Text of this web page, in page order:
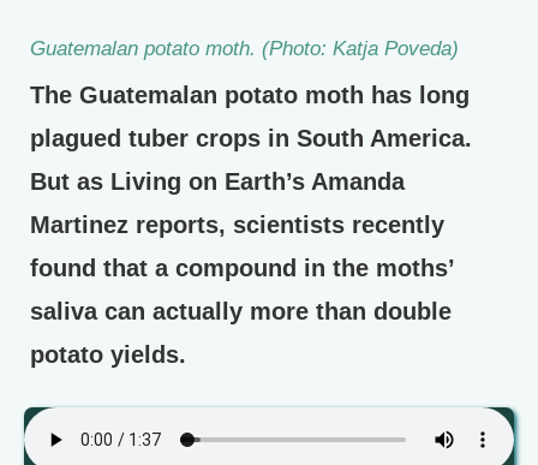
Guatemalan potato moth. (Photo: Katja Poveda)
The Guatemalan potato moth has long
plagued tuber crops in South America.
But as Living on Earth’s Amanda
Martinez reports, scientists recently
found that a compound in the moths’
saliva can actually more than double
potato yields.